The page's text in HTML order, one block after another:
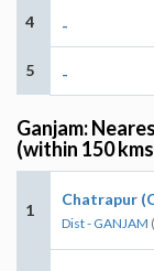
4 -
5 -
Ganjam:
(within 150
1
Chatrapur
Dist - GANJAM